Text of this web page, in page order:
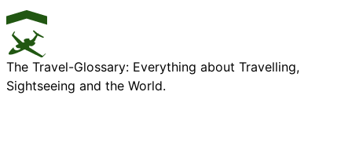
The Travel-Glossary: Everything about Travelling,
Sightseeing and the World.